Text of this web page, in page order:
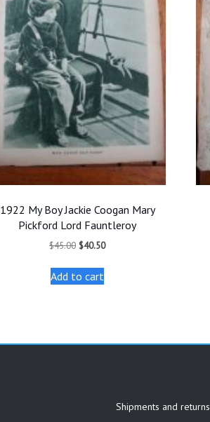
1922 My Boy Jackie Coogan Mary
Pickford Lord Fauntleroy
$45.00 Original
was:
$45.00.
$40.50Current
Add to cart
Shipments and returns